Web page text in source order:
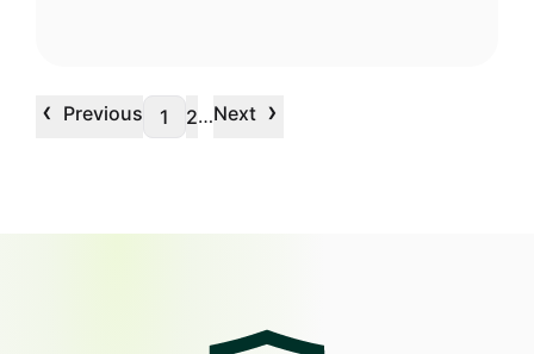
‹ Previous 1 2…Next ›